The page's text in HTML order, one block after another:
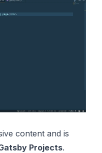
content and is
Projects.